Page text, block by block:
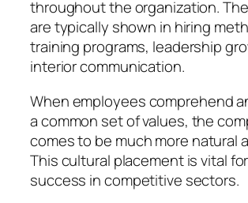
throughout the organization.
are typically shown in hiring
training programs, leadership
interior communication.
When employees comprehend
a common set of values, the
comes to be much more natural
This cultural placement is vital
success in competitive sectors.